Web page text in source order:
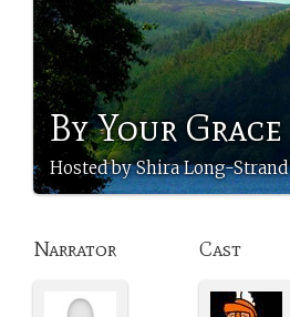
By Your Grace
Hosted by Shira Long-
Narrator Cast